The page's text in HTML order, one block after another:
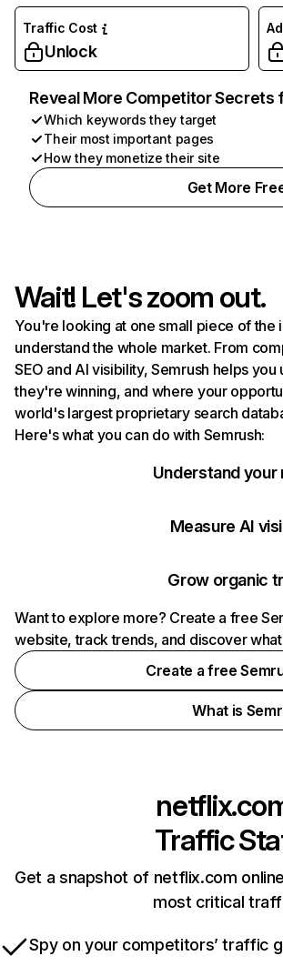
Traffic Cost
Unlock
Reveal More Competitor Secrets
Which keywords they target
Their most important pages
How they monetize their site
Get More
Wait! Let's zoom out.
You're looking at one small piece of the
understand the whole market. From
SEO and AI visibility, Semrush helps
they're winning, and where your
world's largest proprietary search
Here's what you can do with Semrush:
Understand your
Measure AI
Grow organic
Want to explore more? Create a free
website, track trends, and discover
Create a free
What is
Traffic
Get a snapshot of netflix.com
most critical
Spy on your competitors’ traffic